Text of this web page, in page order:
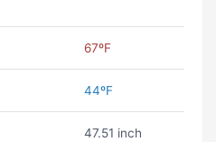
67ºF
44ºF
47.51 inch